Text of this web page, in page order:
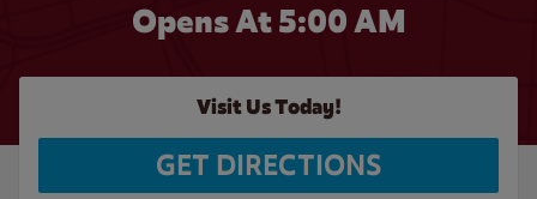
Opens At5:00 AM
Visit Us Today!
GET DIRECTIONS